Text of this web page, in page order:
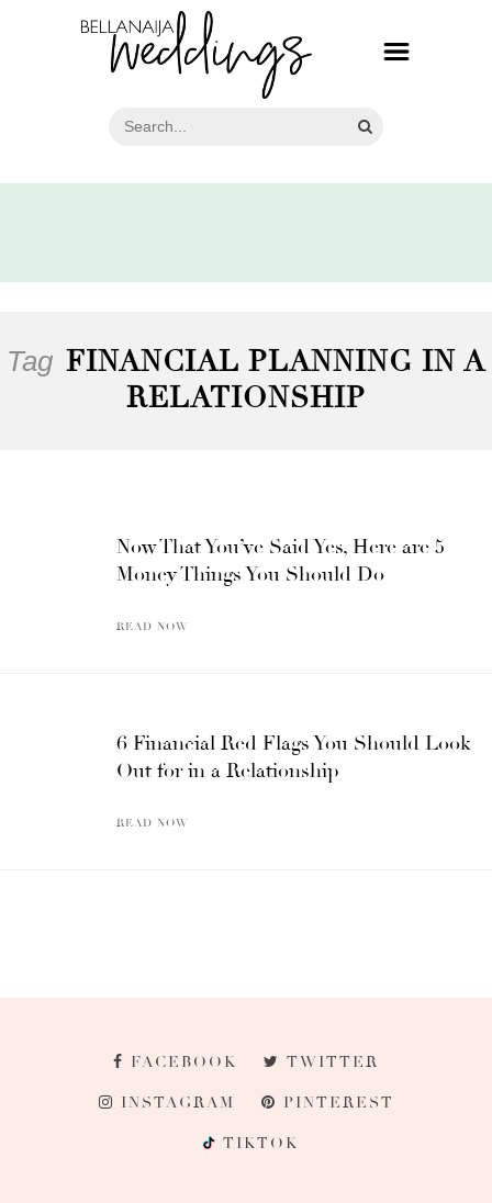
Tag FINANCIAL PLANNING IN A
RELATIONSHIP
Now That You’ve Said Yes, Here are 5
Money Things You Should Do
READ NOW
6 Financial Red Flags You Should Look
Out for in a Relationship
READ NOW
FACEBOOK TWITTER
INSTAGRAM PINTEREST
TIKTOK